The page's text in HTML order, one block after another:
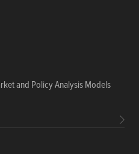
and Policy Analysis Models